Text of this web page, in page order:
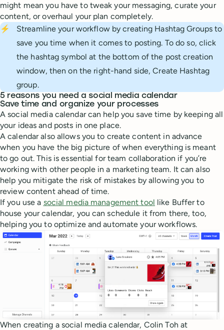
might mean you have to tweak your messaging, curate your
content, or overhaul your plan completely.
⚡
Streamline your workflow by creating Hashtag Groups to
save you time when it comes to posting. To do so, click
the hashtag symbol at the bottom of the post creation
window, then on the right-hand side, Create Hashtag
group.
5 reasons you need a social media calendar
Save time and organize your processes
A social media calendar can help you save time by keeping all
your ideas and posts in one place.
A calendar also allows you to create content in advance
when you have the big picture of when everything is meant
to go out. This is essential for team collaboration if you’re
working with other people in a marketing team. It can also
help you mitigate the risk of mistakes by allowing you to
review content ahead of time.
If you use a social media management tool like Buffer to
house your calendar, you can schedule it from there, too,
helping you to optimize and automate your workflows.
When creating a social media calendar, Colin Toh at